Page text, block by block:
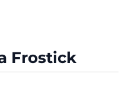
Frostick